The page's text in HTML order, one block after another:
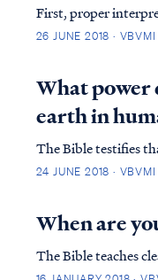
First, proper
following certain
the rules of proper
which states that
26 JUNE 2018 ·
What power
earth in
The Bible testifies
emptied Himself to
regard equality with
2:7 but emptied
24 JUNE 2018 ·
When are
The Bible teaches